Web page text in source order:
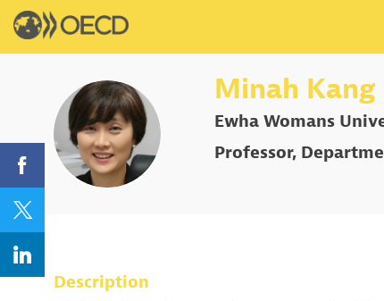
MK
Minah Kang
Ewha Womans
Professor,
Description